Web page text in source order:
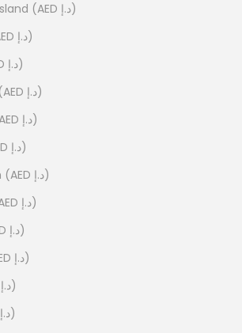
Ascension Island (AED د.إ)
Australia (AED د.إ)
Austria (AED د.إ)
Azerbaijan (AED د.إ)
Bahamas (AED د.إ)
Bahrain (AED د.إ)
Bangladesh (AED د.إ)
Barbados (AED د.إ)
Belarus (AED د.إ)
Belgium (AED د.إ)
Belize (AED د.إ)
Benin (AED د.إ)